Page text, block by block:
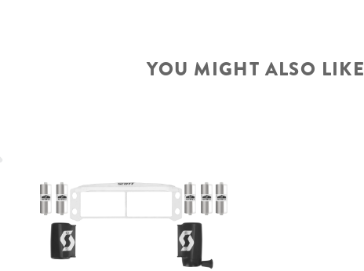
YOU MIGHT ALSO LIKE